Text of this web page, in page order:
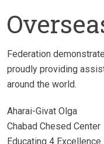
Federation
proudly providing
around the world.
Aharai-Givat Olga
Chabad Chesed Center
Educating 4 Excellence